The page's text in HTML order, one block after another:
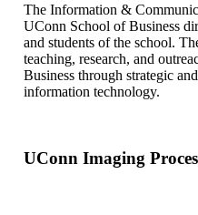
The Information &
UConn School of Business
and students of the school.
teaching, research, and
Business through strategic
information technology.
UConn Imaging